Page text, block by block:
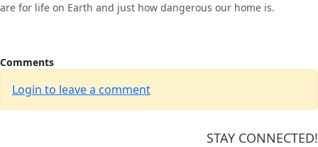
are for life on Earth and just how dangerous our home is.
Comments
Login to leave a comment
STAY CONNECTED!